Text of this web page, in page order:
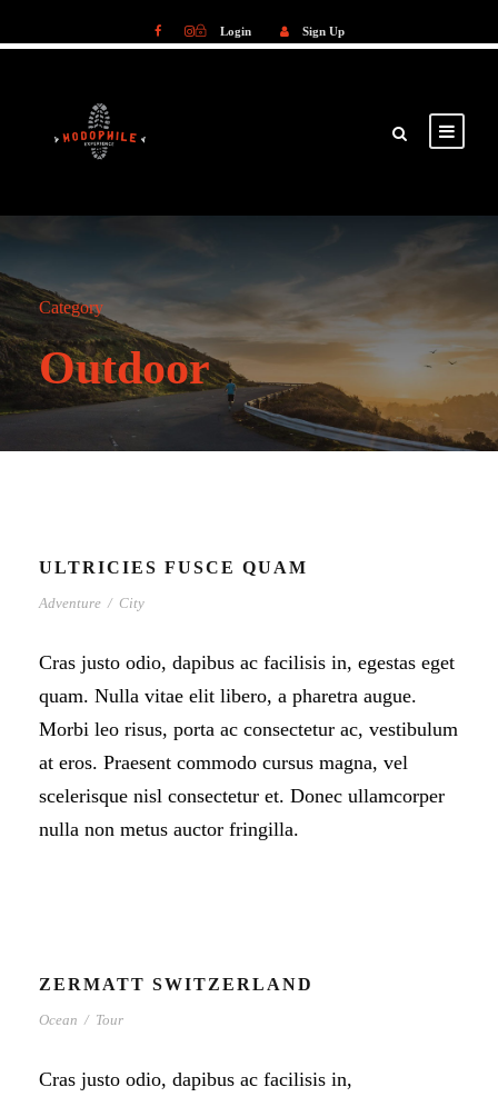
Login Sign Up
Category
Outdoor
ULTRICIES FUSCE QUAM
Adventure / City
Cras justo odio, dapibus ac facilisis in, egestas eget
quam. Nulla vitae elit libero, a pharetra augue.
Morbi leo risus, porta ac consectetur ac, vestibulum
at eros. Praesent commodo cursus magna, vel
scelerisque nisl consectetur et. Donec ullamcorper
nulla non metus auctor fringilla.
ZERMATT SWITZERLAND
Ocean / Tour
Cras justo odio, dapibus ac facilisis in,